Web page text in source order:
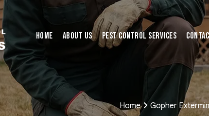
Home About Us Pest Control Services
Home Gopher